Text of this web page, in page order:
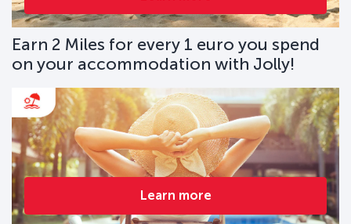
Earn 2 Miles for every 1 euro you spend
on your accommodation with Jolly!
Learn more